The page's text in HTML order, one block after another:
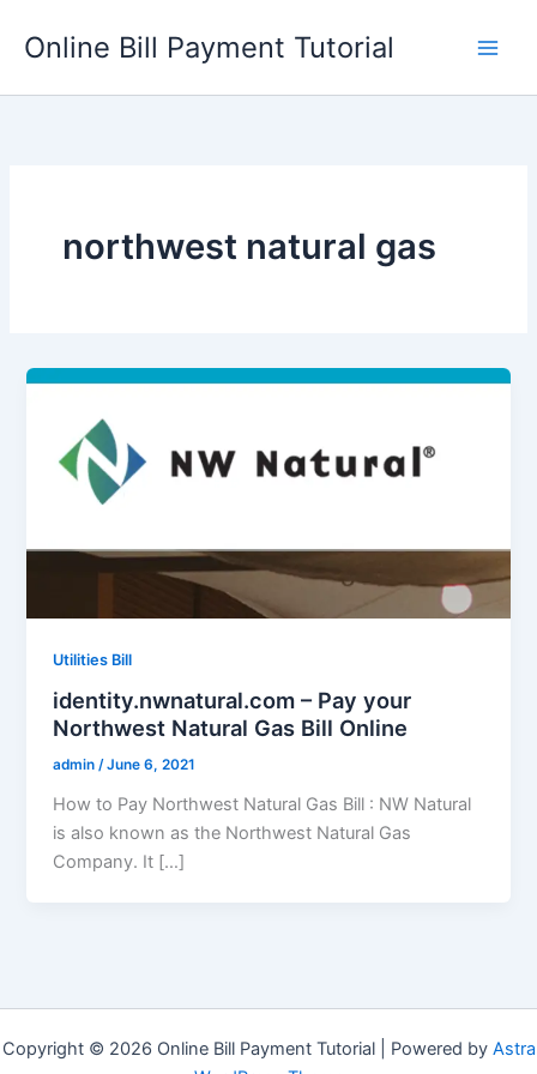
Online Bill Payment Tutorial
northwest natural gas
Utilities Bill
identity.nwnatural.com – Pay your
Northwest Natural Gas Bill Online
admin/June 6, 2021
How to Pay Northwest Natural Gas Bill : NW Natural
is also known as the Northwest Natural Gas
Company. It […]
Copyright © 2026 Online Bill Payment Tutorial | Powered by Astra